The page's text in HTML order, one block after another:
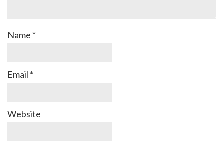
Name *
Email *
Website